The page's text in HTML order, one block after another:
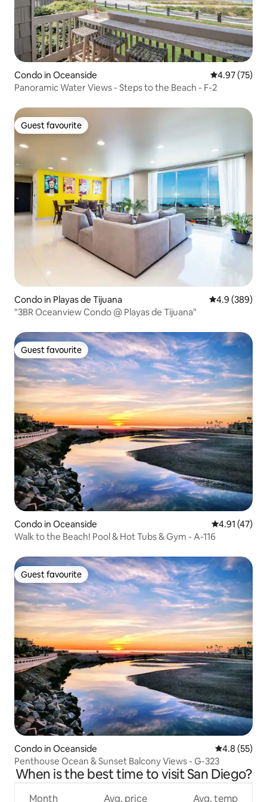
Condo in Oceanside 4.97 out of 5
4.97 (75)
Panoramic Water Views - Steps to the Beach - F-2
Guest favourite
Guest favourite
Condo in Playas de Tijuana 4.9 out of 5
4.9 (389)
"3BR Oceanview Condo @ Playas de Tijuana"
Guest favourite
Guest favourite
Condo in Oceanside 4.91 out of 5
4.91 (47)
Walk to the Beach! Pool & Hot Tubs & Gym - A-116
Guest favourite
Guest favourite
Condo in Oceanside 4.8 out of 5
4.8 (55)
Penthouse Ocean & Sunset Balcony Views - G-323
When is the best time to visit San Diego?
Month Avg. price Avg. temp